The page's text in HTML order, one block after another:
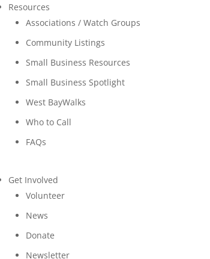
Resources
Associations / Watch Groups
Community Listings
Small Business Resources
Small Business Spotlight
West BayWalks
Who to Call
FAQs
Get Involved
Volunteer
News
Donate
Newsletter